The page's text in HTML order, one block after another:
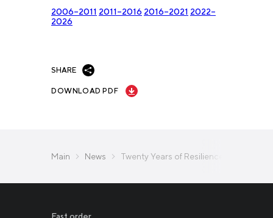
2006–2011 2011–2016 2016–2021 2022–
2026
SHARE
DOWNLOAD PDF
Main News Twenty Years of Resilience: A Year-
Fast order